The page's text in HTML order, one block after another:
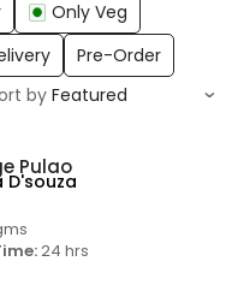
Only Veg
Pre-Order
by
Pulao
24 hrs
D'souza